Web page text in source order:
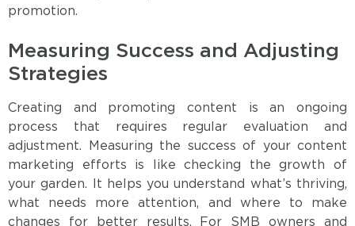
promotion.
Measuring Success and Adjusting
Strategies
Creating and promoting content is an ongoing
process that requires regular evaluation and
adjustment. Measuring the success of your content
marketing efforts is like checking the growth of
your garden. It helps you understand what’s thriving,
what needs more attention, and where to make
changes for better results. For SMB owners and